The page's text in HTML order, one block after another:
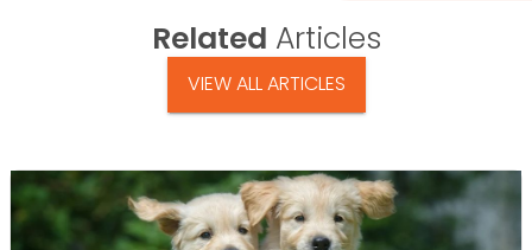
Related Articles
VIEW ALL ARTICLES